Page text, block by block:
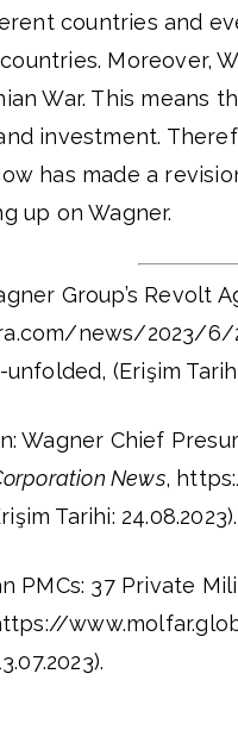
countries and
Moreover,
War. This means
investment.
has made a
up on Wagner.
Group’s Revolt
news/2023/
(Erişim
Wagner Chief
News,
Tarihi: 24.08.2023).
PMCs: 37 Private